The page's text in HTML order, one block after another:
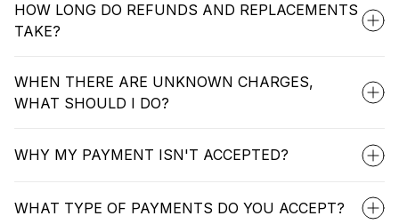
HOW LONG DO REFUNDS AND REPLACEMENTS
TAKE?
WHEN THERE ARE UNKNOWN CHARGES,
WHAT SHOULD I DO?
WHY MY PAYMENT ISN'T ACCEPTED?
WHAT TYPE OF PAYMENTS DO YOU ACCEPT?